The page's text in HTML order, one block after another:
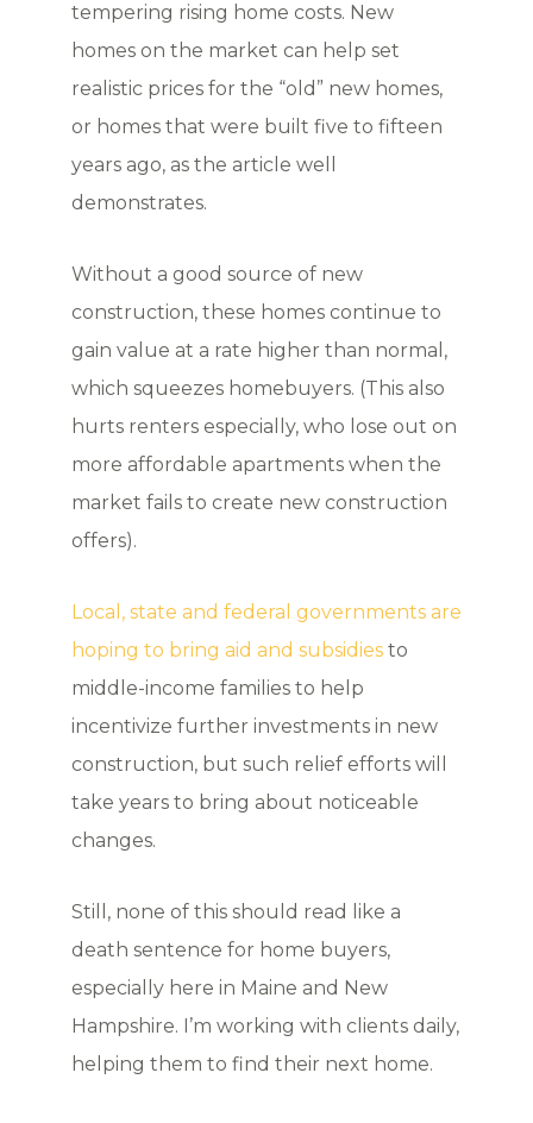
tempering rising home costs. New
homes on the market can help set
realistic prices for the “old” new homes,
or homes that were built five to fifteen
years ago, as the article well
demonstrates.
Without a good source of new
construction, these homes continue to
gain value at a rate higher than normal,
which squeezes homebuyers. (This also
hurts renters especially, who lose out on
more affordable apartments when the
market fails to create new construction
offers).
Local, state and federal governments are
hoping to bring aid and subsidies to
middle-income families to help
incentivize further investments in new
construction, but such relief efforts will
take years to bring about noticeable
changes.
Still, none of this should read like a
death sentence for home buyers,
especially here in Maine and New
Hampshire. I’m working with clients daily,
helping them to find their next home.